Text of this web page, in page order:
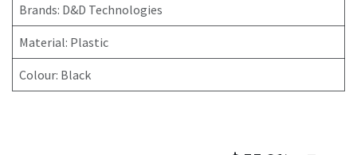
Brands: D&D Technologies
Material: Plastic
Colour: Black